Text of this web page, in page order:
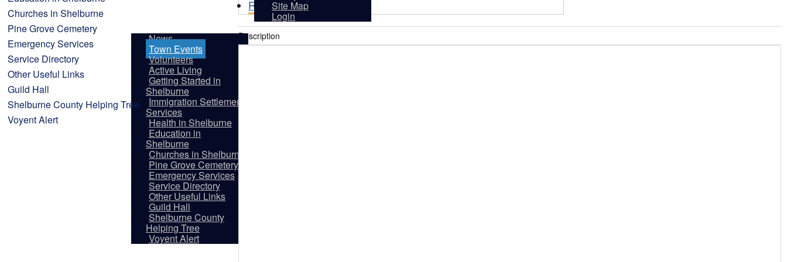
Site Map
Login
Residents
News
Town Events
Volunteers
Active Living
Getting Started in
Shelburne
Immigration Settlement
Services
Health in Shelburne
Education in
Shelburne
Churches in Shelburne
Pine Grove Cemetery
Emergency Services
Service Directory
Other Useful Links
Guild Hall
Shelburne County
Helping Tree
Voyent Alert
Description
Churches in Shelburne
Pine Grove Cemetery
Emergency Services
Service Directory
Other Useful Links
Guild Hall
Shelburne County Helping Tree
Voyent Alert